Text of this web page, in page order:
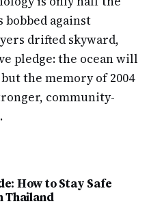
bobbed against
drifted skyward,
pledge: the ocean will
the memory of 2004
community-
.
How to Stay Safe
Thailand